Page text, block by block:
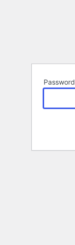
Password